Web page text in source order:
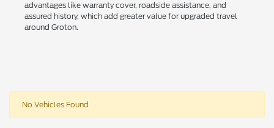
advantages like warranty cover, roadside assistance, and
assured history, which add greater value for upgraded travel
around Groton.
No Vehicles Found